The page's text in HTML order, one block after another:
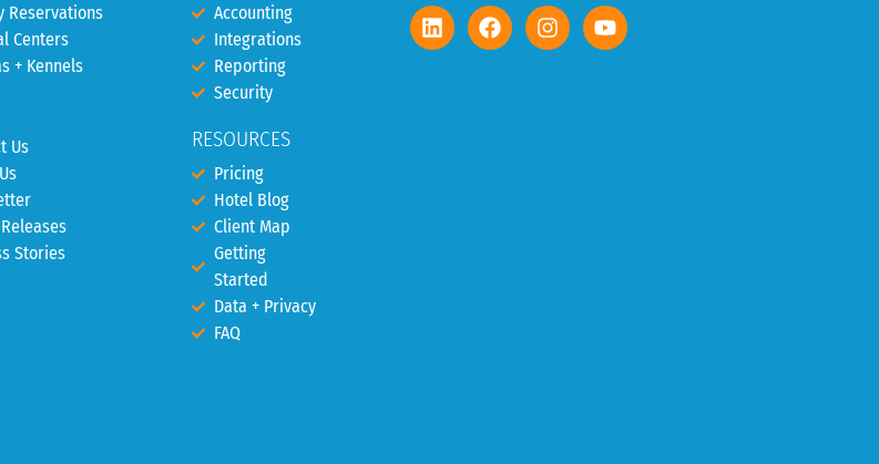
Reservations
Centers
+ Kennels
Us
Stories
Accounting
Integrations
Reporting
Security
RESOURCES
Pricing
Hotel Blog
Client Map
Getting
Started
Data + Privacy
FAQ